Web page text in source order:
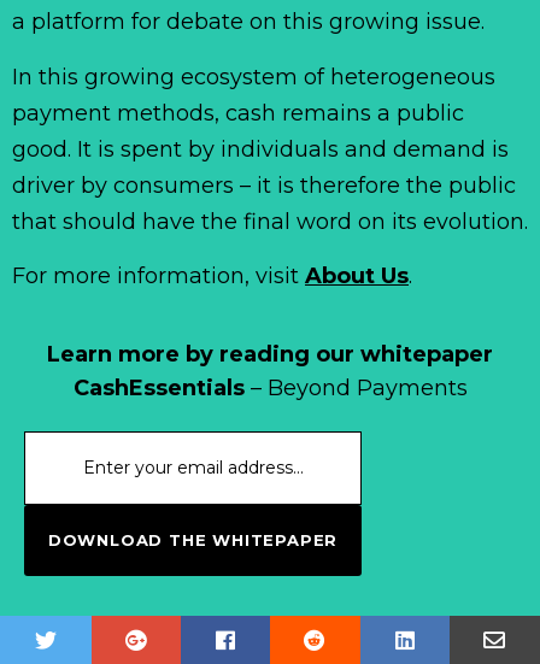
Learn more by reading our whitepaper
CashEssentials– Beyond Payments
DOWNLOAD THE WHITEPAPER
Subscribe to our newsletter
a platform for debate on this growing issue.
In this growing ecosystem of heterogeneous
payment methods, cash remains a public
good. It is spent by individuals and demand is
driver by consumers – it is therefore the public
that should have the final word on its evolution.
For more information, visit About Us.